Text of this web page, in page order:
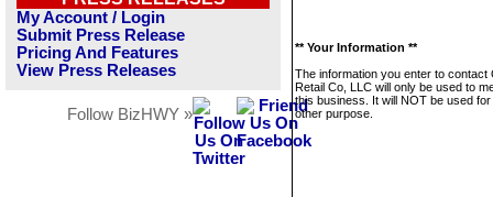
My Account / Login
Submit Press Release
Pricing And Features
View Press Releases
Follow BizHWY »
** Your Information **
The information you enter to contact
Retail Co, LLC will only be used to
this business. It will NOT be used
other purpose.